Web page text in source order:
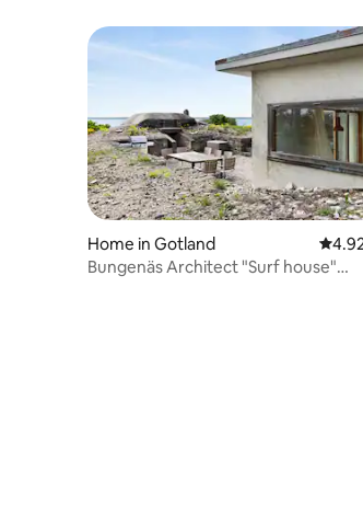
Home in Gotland 4.92
Bungenäs Architect "Surf house"